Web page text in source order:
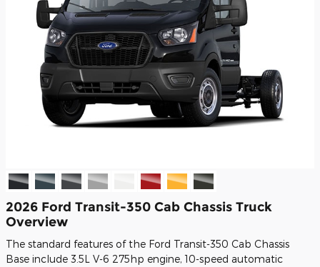
2026 Ford Transit-350 Cab Chassis Truck
Overview
The standard features of the Ford Transit-350 Cab Chassis
Base include 3.5L V-6 275hp engine, 10-speed automatic